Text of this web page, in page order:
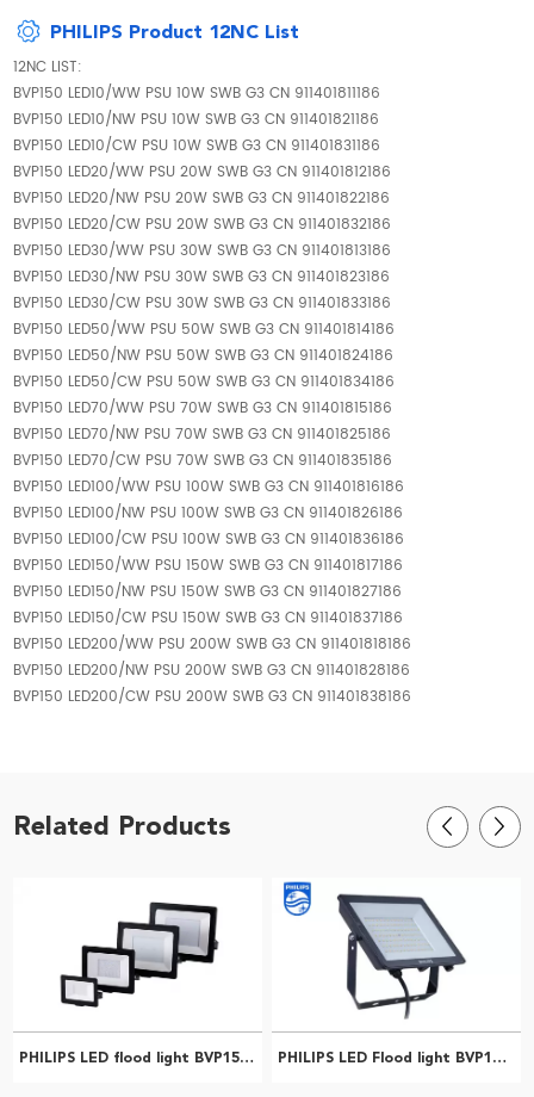
PHILIPS Product 12NC List
12NC LIST:
BVP150 LED10/WW PSU 10W SWB G3 CN 911401811186
BVP150 LED10/NW PSU 10W SWB G3 CN 911401821186
BVP150 LED10/CW PSU 10W SWB G3 CN 911401831186
BVP150 LED20/WW PSU 20W SWB G3 CN 911401812186
BVP150 LED20/NW PSU 20W SWB G3 CN 911401822186
BVP150 LED20/CW PSU 20W SWB G3 CN 911401832186
BVP150 LED30/WW PSU 30W SWB G3 CN 911401813186
BVP150 LED30/NW PSU 30W SWB G3 CN 911401823186
BVP150 LED30/CW PSU 30W SWB G3 CN 911401833186
BVP150 LED50/WW PSU 50W SWB G3 CN 911401814186
BVP150 LED50/NW PSU 50W SWB G3 CN 911401824186
BVP150 LED50/CW PSU 50W SWB G3 CN 911401834186
BVP150 LED70/WW PSU 70W SWB G3 CN 911401815186
BVP150 LED70/NW PSU 70W SWB G3 CN 911401825186
BVP150 LED70/CW PSU 70W SWB G3 CN 911401835186
BVP150 LED100/WW PSU 100W SWB G3 CN 911401816186
BVP150 LED100/NW PSU 100W SWB G3 CN 911401826186
BVP150 LED100/CW PSU 100W SWB G3 CN 911401836186
BVP150 LED150/WW PSU 150W SWB G3 CN 911401817186
BVP150 LED150/NW PSU 150W SWB G3 CN 911401827186
BVP150 LED150/CW PSU 150W SWB G3 CN 911401837186
BVP150 LED200/WW PSU 200W SWB G3 CN 911401818186
BVP150 LED200/NW PSU 200W SWB G3 CN 911401828186
BVP150 LED200/CW PSU 200W SWB G3 CN 911401838186
Related Products
PHILIPS LED flood light BVP150 LED63/CW PSU 70W SWB G2 CN 911401835083 PHILIPS LED Flood light BVP150 LED70/NW PSU 70W SWB G3 CN 911401825186